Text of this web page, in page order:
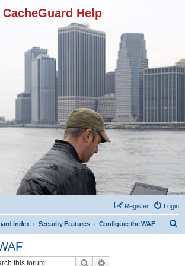
CacheGuard Help
Login
Register
index Security Features Configure the WAF
Search